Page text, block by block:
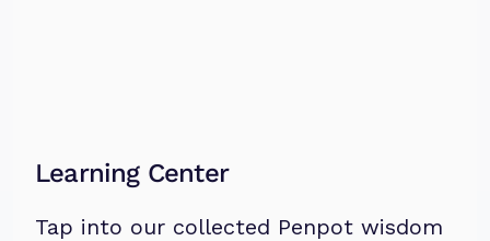
Learning Center
Tap into our collected Penpot wisdom